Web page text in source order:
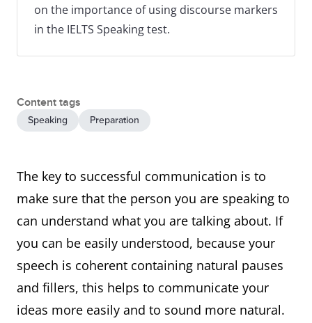
on the importance of using discourse markers
in the IELTS Speaking test.
Content tags
Speaking Preparation
The key to successful communication is to
make sure that the person you are speaking to
can understand what you are talking about. If
you can be easily understood, because your
speech is coherent containing natural pauses
and fillers, this helps to communicate your
ideas more easily and to sound more natural.